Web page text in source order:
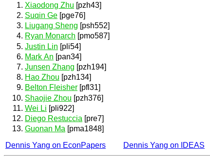
Xiaodong Zhu [pzh43]
Suqin Ge [pge76]
Liugang Sheng [psh552]
Ryan Monarch [pmo587]
Justin Lin [pli54]
Mark An [pan34]
Junsen Zhang [pzh194]
Hao Zhou [pzh134]
Belton Fleisher [pfl31]
Shaojie Zhou [pzh376]
Wei Li [pli922]
Diego Restuccia [pre7]
Guonan Ma [pma1848]
Dennis Yang on EconPapers
Dennis Yang on IDEAS